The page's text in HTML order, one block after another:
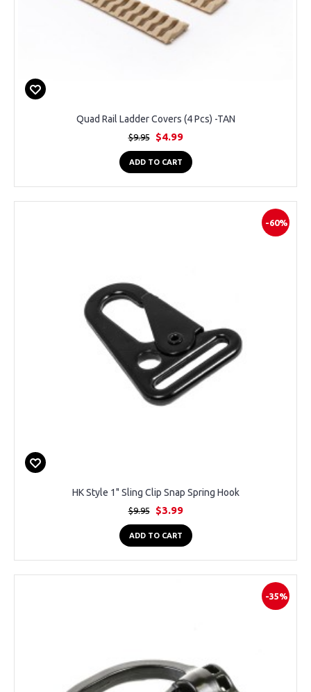
Quad Rail Ladder Covers (4 Pcs) -TAN
$9.95 $4.99
ADD TO CART
-60%
HK Style 1" Sling Clip Snap Spring Hook
$9.95 $3.99
ADD TO CART
-35%